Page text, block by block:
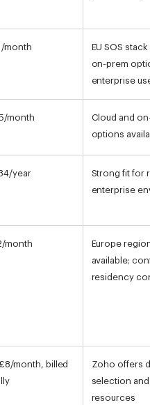
month
EU SOS stack
on-prem
enterprise
month
Cloud and
options
year
Strong fit for
enterprise
month
Europe
available;
residency
month, billed
Zoho offers
selection and
resources